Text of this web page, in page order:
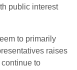
public interest
to primarily
raises
to